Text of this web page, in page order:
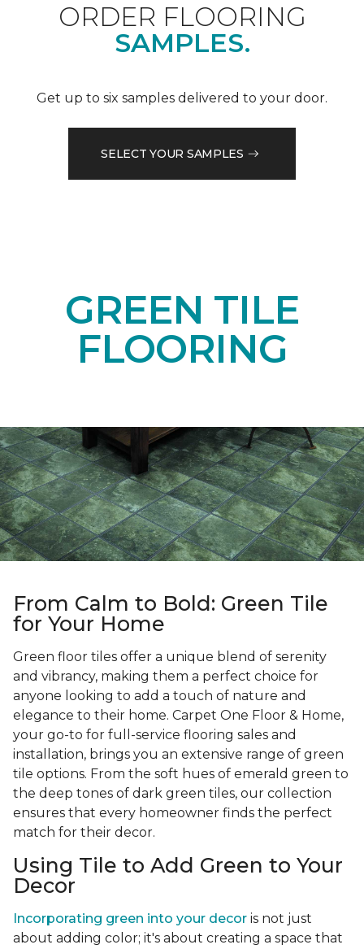
ORDER FLOORING
SAMPLES.
Get up to six samples delivered to your door.
SELECT YOUR SAMPLES
GREEN TILE
FLOORING
From Calm to Bold: Green Tile
for Your Home
Green floor tiles offer a unique blend of serenity
and vibrancy, making them a perfect choice for
anyone looking to add a touch of nature and
elegance to their home. Carpet One Floor & Home,
your go-to for full-service flooring sales and
installation, brings you an extensive range of green
tile options. From the soft hues of emerald green to
the deep tones of dark green tiles, our collection
ensures that every homeowner finds the perfect
match for their decor.
Using Tile to Add Green to Your
Decor
Incorporating green into your decor is not just
about adding color; it's about creating a space that